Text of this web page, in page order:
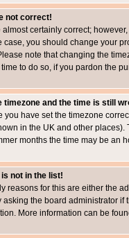
not correct!
almost certainly correct;
case, you should change your
note that changing the
to do so, if you pardon the
timezone and the time is still
you have set the timezone
in the UK and other
months the time may be an
is not in the list!
reasons for this are either the
asking the board administrator
More information can be